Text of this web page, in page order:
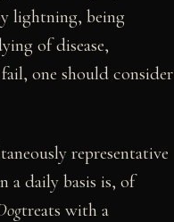
lightning, being
of disease,
one should consider
representative
a daily basis is, of
treats with a